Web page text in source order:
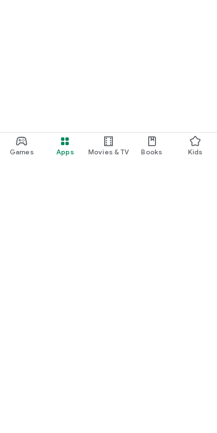
Games Apps Movies & TV Books Kids